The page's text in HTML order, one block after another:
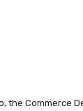
the Commerce